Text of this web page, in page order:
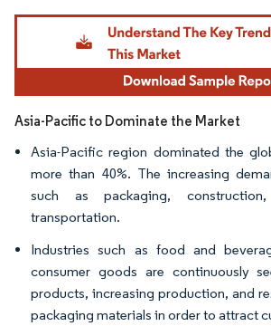
Image © Mordor Intelligence. Reuse requires
Asia-Pacific to Dominate the Market
Asia-Pacific region dominated the
more than 40%. The increasing
such as packaging,
transportation.
Industries such as food and
consumer goods are continuously
products, increasing production, and
packaging materials in order to attract